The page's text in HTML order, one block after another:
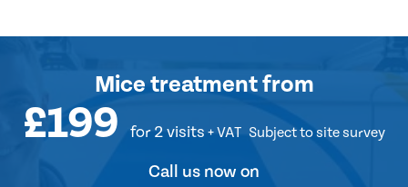
Mice treatmentfrom
£199 for 2 visits + VAT Subject to site survey
Call us now on